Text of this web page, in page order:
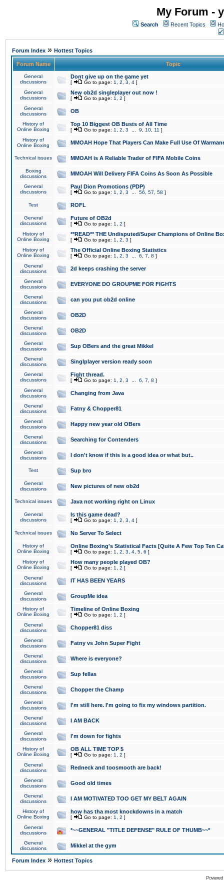
My Forum -
Search Recent Topics
Forum Index » Hottest Topics
Forum Name Topic
General
discussions
Dont give up on the game yet
[ Go to page: 1 2 3 4 ]
General
discussions
New ob2d singleplayer out now !
[ Go to page: 1 2 ]
General
discussions
OB
History of
Online Boxing
Top 10 Biggest OB Busts of All Time
[ Go to page: 1 2 3 9 10 11 ]
History of
Online Boxing
MMOAH Hope That Players Can Make Full Use Of
Technical issues MMOAH is A Reliable Trader of FIFA Mobile Coins
Boxing
discussions
MMOAH Will Delivery FIFA Coins As Soon As Possible
General
discussions
Paul Dion Promotions (PDP)
[ Go to page: 1 2 3 56 57 58 ]
Test ROFL
General
discussions
Future of OB2d
[ Go to page: 1 2 ]
History of
Online Boxing
**READ** THE Undisputed/Super Champions of Online
[ Go to page: 1 2 3 ]
History of
Online Boxing
The Official Online Boxing Statistics
[ Go to page: 1 2 3 6 7 8 ]
General
discussions
2d keeps crashing the server
General
discussions
EVERYONE DO GROUPME FOR FIGHTS
General
discussions
can you put ob2d online
General
discussions
OB2D
General
discussions
OB2D
General
discussions
Sup OBers and the great Mikkel
General
discussions
Singlplayer version ready soon
General
discussions
Fight thread.
[ Go to page: 1 2 3 6 7 8 ]
General
discussions
Changing from Java
General
discussions
Fatny & Chopper81
General
discussions
Happy new year old OBers
General
discussions
Searching for Contenders
General
discussions
I don't know if this is a good idea or what but..
Test Sup bro
General
discussions
New pictures of new ob2d
Technical issues Java not working right on Linux
General
discussions
Is this game dead?
[ Go to page: 1 2 3 4 ]
Technical issues No Server To Select
History of
Online Boxing
Online Boxing's Statistical Facts [Quite A Few Top Ten
[ Go to page: 1 2 3 4 5 6 ]
History of
Online Boxing
How many people played OB?
[ Go to page: 1 2 ]
General
discussions
IT HAS BEEN YEARS
General
discussions
GroupMe idea
History of
Online Boxing
Timeline of Online Boxing
[ Go to page: 1 2 ]
General
discussions
Chopper81 diss
General
discussions
Fatny vs John Super Fight
General
discussions
Where is everyone?
General
discussions
Sup fellas
General
discussions
Chopper the Champ
General
discussions
I'm still here. I'm going to fix my windows partition.
General
discussions
I AM BACK
General
discussions
I'm down for fights
History of
Online Boxing
OB ALL TIME TOP 5
[ Go to page: 1 2 ]
General
discussions
Redneck and toosmooth are back!
General
discussions
Good old times
General
discussions
I AM MOTIVATED TOO GET MY BELT AGAIN
History of
Online Boxing
how has tha most knockdowns in a match
[ Go to page: 1 2 ]
General
discussions
*~~GENERAL "TITLE DEFENSE" RULE OF THUMB~~*
General
discussions
Mikkel at the gym
Forum Index » Hottest Topics